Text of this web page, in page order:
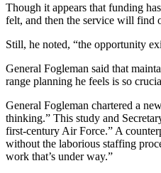
Though it appears that funding
felt, and then the service will find
Still, he noted, “the opportunity
General Fogleman said that
range planning he feels is so
General Fogleman chartered a
thinking.” This study and
first-century Air Force.” A
without the laborious staffing
work that’s under way.”